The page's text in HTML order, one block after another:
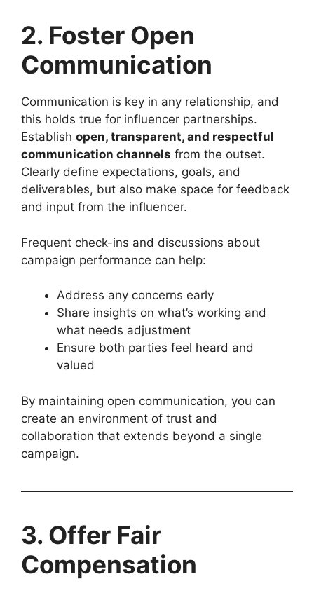
2. Foster Open
Communication
Communication is key in any relationship, and
this holds true for influencer partnerships.
Establish open, transparent, and respectful
communication channels from the outset.
Clearly define expectations, goals, and
deliverables, but also make space for feedback
and input from the influencer.
Frequent check-ins and discussions about
campaign performance can help:
Address any concerns early
Share insights on what’s working and
what needs adjustment
Ensure both parties feel heard and
valued
By maintaining open communication, you can
create an environment of trust and
collaboration that extends beyond a single
campaign.
3. Offer Fair
Compensation